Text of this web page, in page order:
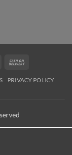
MasterCard
Delivery
PRIVACY POLICY